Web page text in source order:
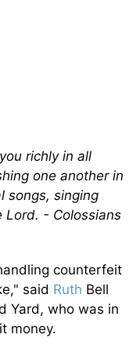
richly in all
one another in
songs, singing
Lord. - Colossians
counterfeit
said Ruth Bell
Yard, who was in
money.